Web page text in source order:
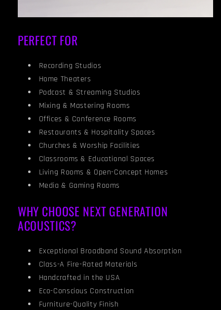
PERFECT FOR
Recording Studios
Home Theaters
Podcast & Streaming Studios
Mixing & Mastering Rooms
Offices & Conference Rooms
Restaurants & Hospitality Spaces
Churches & Worship Facilities
Classrooms & Educational Spaces
Living Rooms & Open-Concept Homes
Media & Gaming Rooms
WHY CHOOSE NEXT GENERATION
ACOUSTICS?
Exceptional Broadband Sound Absorption
Class-A Fire-Rated Materials
Handcrafted in the USA
Eco-Conscious Construction
Furniture-Quality Finish